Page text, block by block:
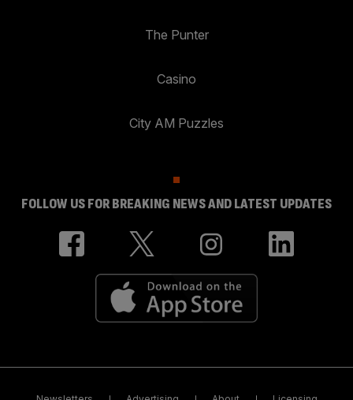
The Punter
Casino
City AM Puzzles
FOLLOW US FOR BREAKING NEWS AND LATEST UPDATES